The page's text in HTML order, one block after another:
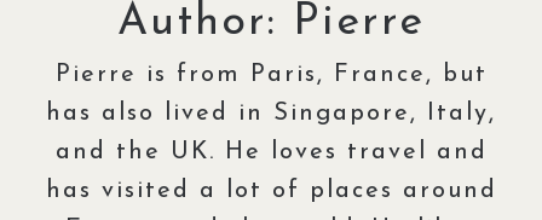
Author: Pierre
Pierre is from Paris, France, but
has also lived in Singapore, Italy,
and the UK. He loves travel and
has visited a lot of places around